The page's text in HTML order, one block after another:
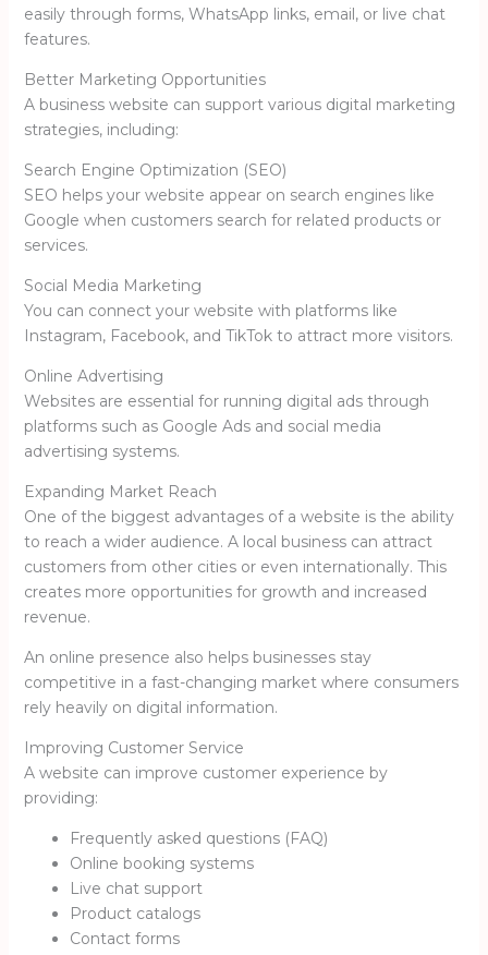
easily through forms, WhatsApp links, email, or live chat
features.
Better Marketing Opportunities
A business website can support various digital marketing
strategies, including:
Search Engine Optimization (SEO)
SEO helps your website appear on search engines like
Google when customers search for related products or
services.
Social Media Marketing
You can connect your website with platforms like
Instagram, Facebook, and TikTokto attract more visitors.
Online Advertising
Websites are essential for running digital ads through
platforms such as Google Adsand social media
advertising systems.
Expanding Market Reach
One of the biggest advantages of a website is the ability
to reach a wider audience. A local business can attract
customers from other cities or even internationally. This
creates more opportunities for growth and increased
revenue.
An online presence also helps businesses stay
competitive in a fast-changing market where consumers
rely heavily on digital information.
Improving Customer Service
A website can improve customer experience by
providing:
Frequently asked questions (FAQ)
Online booking systems
Live chat support
Product catalogs
Contact forms